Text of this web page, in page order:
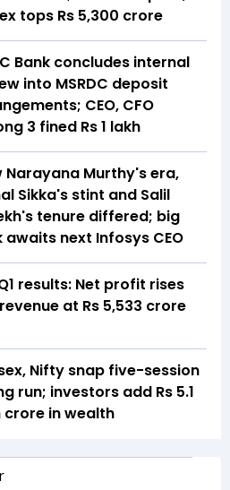
tops Rs 5,300 crore
Bank concludes internal
into MSRDC deposit
CEO, CFO
3 fined Rs 1 lakh
Narayana Murthy's era,
Sikka's stint and Salil
tenure differed; big
awaits next Infosys CEO
Q1 results: Net profit rises
at Rs 5,533 crore
Nifty snap five-session
run; investors add Rs 5.1
crore in wealth